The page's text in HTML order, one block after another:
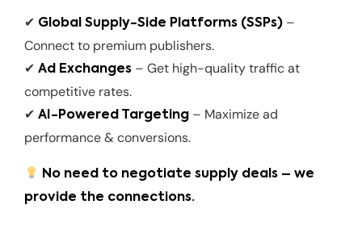
✔ Global Supply-Side Platforms (SSPs) –
Connect to premium publishers.
✔ Ad Exchanges – Get high-quality traffic at
competitive rates.
✔ AI-Powered Targeting – Maximize ad
performance & conversions.
No need to negotiate supply deals – we
provide the connections.